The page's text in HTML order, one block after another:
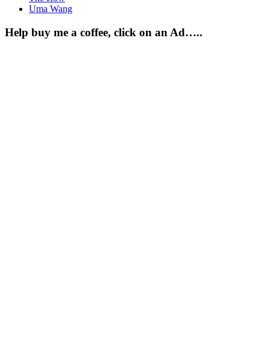
Uma Wang
Help buy me a coffee, click on an Ad…..